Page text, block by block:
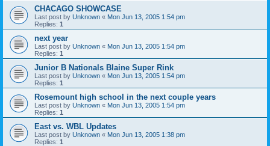
CHACAGO SHOWCASE
Last post by Unknown « Mon Jun 13, 2005 1:54 pm
Replies: 1
next year
Last post by Unknown « Mon Jun 13, 2005 1:54 pm
Replies: 1
Junior B Nationals Blaine Super Rink
Last post by Unknown « Mon Jun 13, 2005 1:54 pm
Replies: 1
Rosemount high school in the next couple years
Last post by Unknown « Mon Jun 13, 2005 1:54 pm
Replies: 1
East vs. WBL Updates
Last post by Unknown « Mon Jun 13, 2005 1:38 pm
Replies: 1